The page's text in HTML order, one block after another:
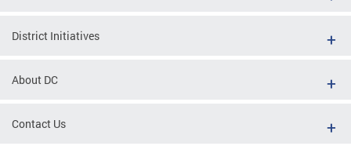
District Initiatives
About DC
Contact Us